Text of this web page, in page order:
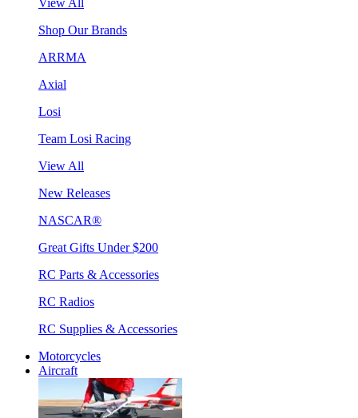
Shop Our Brands
ARRMA
Axial
Losi
Team Losi Racing
View All
New Releases
NASCAR®
Great Gifts Under $200
RC Parts & Accessories
RC Radios
RC Supplies & Accessories
Motorcycles
Aircraft